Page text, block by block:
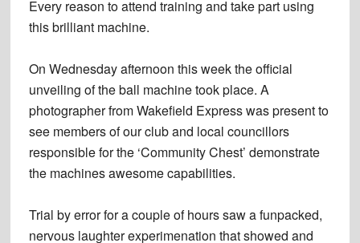
Every reason to attend training and take part using
this brilliant machine.
On Wednesday afternoon this week the official
unveiling of the ball machine took place. A
photographer from Wakefield Express was present to
see members of our club and local councillors
responsible for the ‘Community Chest’ demonstrate
the machines awesome capabilities.
Trial by error for a couple of hours saw a funpacked,
nervous laughter experimenation that showed and